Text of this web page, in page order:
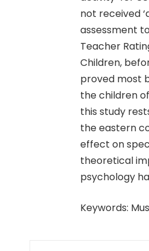
not received
assessment
Teacher
Children,
proved most
the children
this study
the eastern
effect on
theoretical
psychology
Keywords: